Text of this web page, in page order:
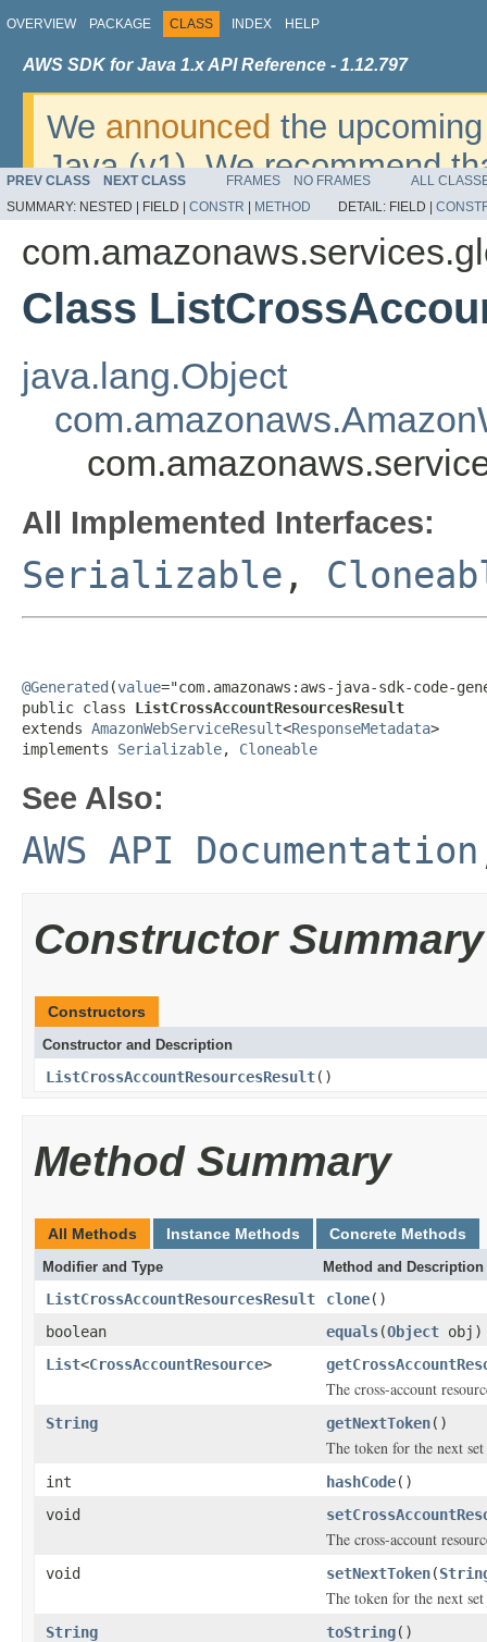
OVERVIEW PACKAGE CLASS INDEX HELP
AWS SDK for Java 1.x API Reference - 1.12.797
We announced the
Java (v1). We recommend
v2. For dates, additional
migrate, please refer to the
PREV CLASS NEXT CLASS FRAMES NO FRAMES
ALL
SUMMARY: NESTED | FIELD | CONSTR METHOD DETAIL: FIELD |
Class
java.lang.Object
All Implemented Interfaces:
Serializable ,
@Generated (value="com.amazonaws:aws-java-sdk-code-
public class ListCrossAccountResourcesResult
extends AmazonWebServiceResult<ResponseMetadata>
implements Serializable, Cloneable
See Also:
AWS API Documentation
Constructor Summary
Constructors
Constructor and Description
ListCrossAccountResourcesResult()
Method Summary
All Methods Instance Methods Concrete Methods
Modifier and Type Method and Description
ListCrossAccountResourcesResult clone()
boolean
equals(Object obj)
List<CrossAccountResource>
The cross-account
String getNextToken()
The token for the next
int hashCode()
void
The cross-account
void setNextToken(
The token for the next
String toString()